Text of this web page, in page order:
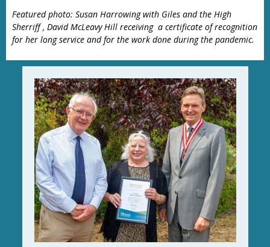
Featured photo: Susan Harrowing with Giles and the High
Sherriff , David McLeavy Hill receiving a certificate of recognition
for her long service and for the work done during the pandemic.